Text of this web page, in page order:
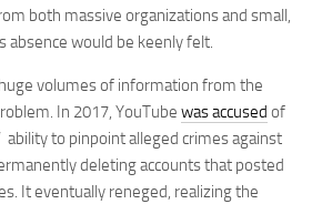
both massive organizations and small,
absence would be keenly felt.
volumes of information from the
In 2017, YouTube was accused of
ability to pinpoint alleged crimes against
deleting accounts that posted
It eventually reneged, realizing the